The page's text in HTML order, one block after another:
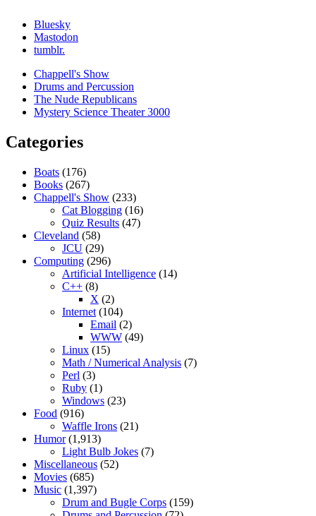
Bluesky
Mastodon
tumblr.
Chappell's Show
Drums and Percussion
The Nude Republicans
Mystery Science Theater 3000
Categories
Boats (176)
Books (267)
Chappell's Show (233)
Cat Blogging (16)
Quiz Results (47)
Cleveland (58)
JCU (29)
Computing (296)
Artificial Intelligence (14)
C++ (8)
X (2)
Internet (104)
Email (2)
WWW (49)
Linux (15)
Math / Numerical Analysis (7)
Perl (3)
Ruby (1)
Windows (23)
Food (916)
Waffle Irons (21)
Humor(1,913)
Light Bulb Jokes (7)
Miscellaneous (52)
Movies (685)
Music (1,397)
Drum and Bugle Corps (159)